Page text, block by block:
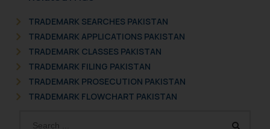
TRADEMARK SEARCHES PAKISTAN
TRADEMARK APPLICATIONS PAKISTAN
TRADEMARK CLASSES PAKISTAN
TRADEMARK FILING PAKISTAN
TRADEMARK PROSECUTION PAKISTAN
TRADEMARK FLOWCHART PAKISTAN